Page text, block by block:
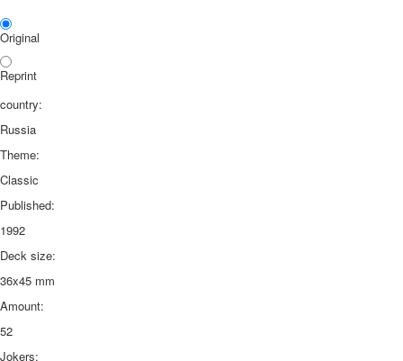
Favorites
Original
Reprint
country:
Russia
Theme:
Classic
Published:
1992
Deck size:
36x45 mm
Amount:
52
Jokers: